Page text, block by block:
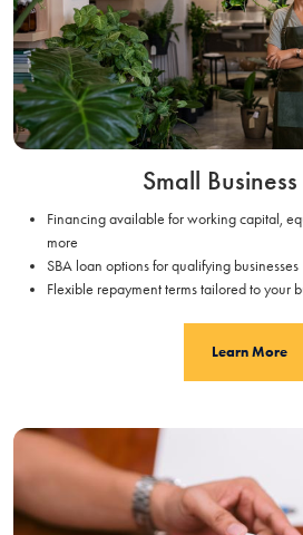
Small
Financing available for working capital,
more
SBA loan options for qualifying businesses
Flexible repayment terms tailored to your
Learn More